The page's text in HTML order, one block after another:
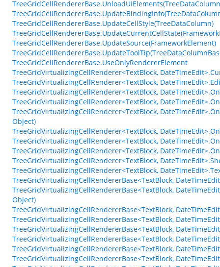
TreeGridCellRendererBase.UpdateCellStyle(TreeDataColumn)
TreeGridCellRendererBase.UpdateSource(FrameworkElement)
TreeGridCellRendererBase.UseOnlyRendererElement
TreeGridVirtualizingCellRenderer<TextBlock,
TreeGridVirtualizingCellRenderer<TextBlock,
TreeGridVirtualizingCellRenderer<TextBlock,
TreeGridVirtualizingCellRenderer<TextBlock,
TreeGridVirtualizingCellRenderer<TextBlock,
Object)
TreeGridVirtualizingCellRenderer<TextBlock,
TreeGridVirtualizingCellRenderer<TextBlock,
TreeGridVirtualizingCellRenderer<TextBlock,
TreeGridVirtualizingCellRenderer<TextBlock,
TreeGridVirtualizingCellRenderer<TextBlock,
TreeGridVirtualizingCellRendererBase<TextBlock,
TreeGridVirtualizingCellRendererBase<TextBlock,
Object)
TreeGridVirtualizingCellRendererBase<TextBlock,
TreeGridVirtualizingCellRendererBase<TextBlock,
TreeGridVirtualizingCellRendererBase<TextBlock,
TreeGridVirtualizingCellRendererBase<TextBlock,
TreeGridVirtualizingCellRendererBase<TextBlock,
TreeGridVirtualizingCellRendererBase<TextBlock,